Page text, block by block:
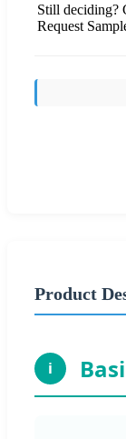
Still deciding?
Request
Product
i